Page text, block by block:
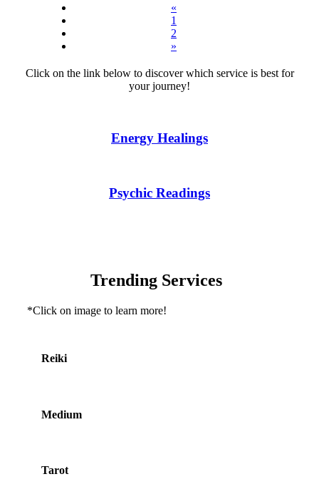
«
1
2
»
Click on the link below to discover which service is best for
your journey!
Energy Healings
Psychic Readings
Trending Services
*Click on image to learn more!
Reiki
Medium
Tarot